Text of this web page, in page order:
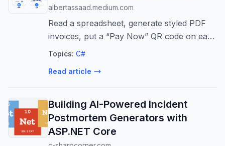
albertassaad.medium.com
Read a spreadsheet, generate styled PDF
invoices, put a “Pay Now” QR code on each
one, and bundle the whole month into a
Topics: C#
Read article
Building AI-Powered Incident
Postmortem Generators with
ASP.NET Core